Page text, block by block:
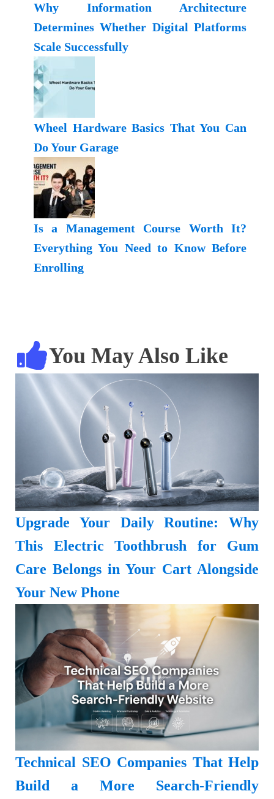
Why Information Architecture
Determines Whether Digital Platforms
Scale Successfully
Wheel Hardware Basics That You Can
Do Your Garage
Is a Management Course Worth It?
Everything You Need to Know Before
Enrolling
You May Also Like
Upgrade Your Daily Routine: Why
This Electric Toothbrush for Gum
Care Belongs in Your Cart Alongside
Your New Phone
Technical SEO Companies That Help
Build a More Search-Friendly